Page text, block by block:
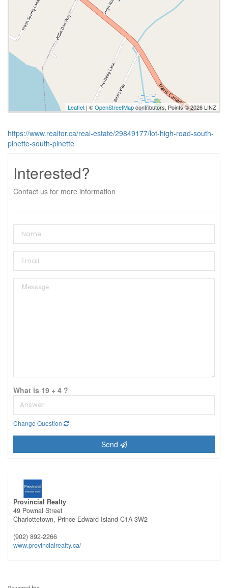
Leaflet | ©OpenStreetMapcontributors, Points © 2026 LINZ
https://www.realtor.ca/real-estate/29849177/lot-high-road-south-
pinette-south-pinette
Interested?
Contact us for more information
What is 19 + 4 ?
Change Question
Send
Provincial Realty
49 Pownal Street
Charlottetown, Prince Edward Island C1A 3W2
(902) 892-2266
www.provincialrealty.ca/